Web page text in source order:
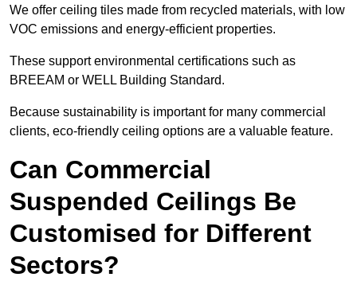
We offer ceiling tiles made from recycled materials, with low
VOC emissions and energy-efficient properties.
These support environmental certifications such as
BREEAM or WELL Building Standard.
Because sustainability is important for many commercial
clients, eco-friendly ceiling options are a valuable feature.
Can Commercial
Suspended Ceilings Be
Customised for Different
Sectors?